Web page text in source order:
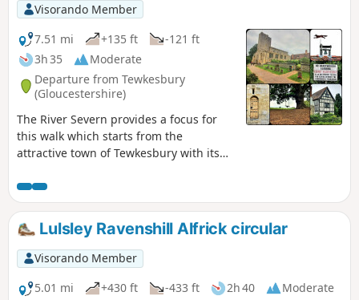
Visorando Member
7.51 mi
+135 ft
-121 ft
3h 35
Moderate
Departure from Tewkesbury
(Gloucestershire)
The River Severn provides a focus for
this walk which starts from the
attractive town of Tewkesbury with its
follows the Severn Way following the
river to reach Apperley. Here the walk
turns inland and continues across fields
to Deerhurst and back to the start. The
walk also offers good views to the
Malvern Hills which line the western
skyline.
Lulsley Ravenshill Alfrick circular
Visorando Member
5.01 mi
+430 ft -433 ft 2h 40
Moderate